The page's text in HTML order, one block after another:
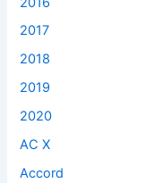
2017
2018
2019
2020
AC X
Accord